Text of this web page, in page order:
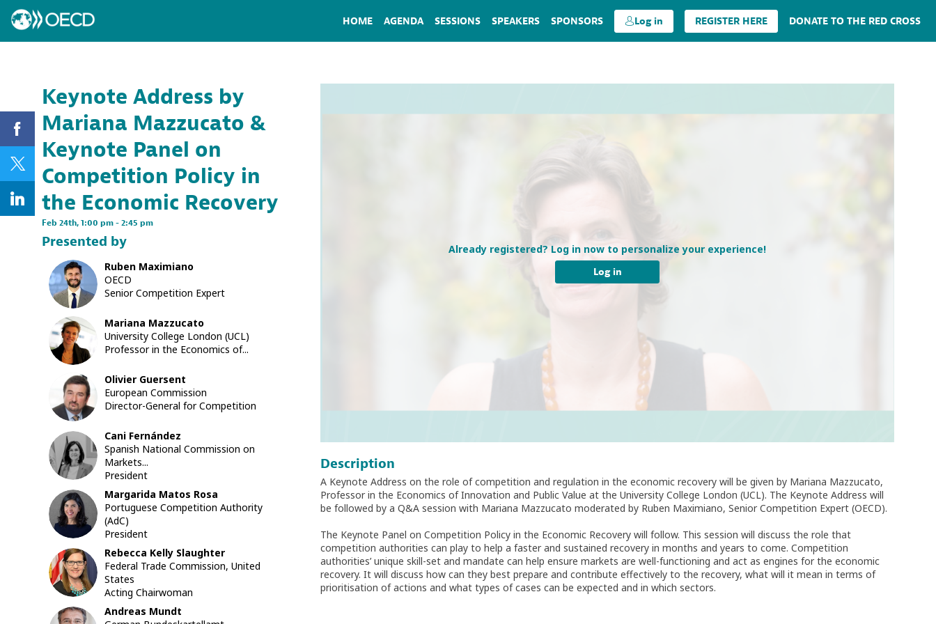
HOME AGENDA SESSIONS SPEAKERS SPONSORS Log in REGISTER HERE DONATE TO THE RED CROSS
Already registered? Log in now to personalize your experience!
Log in
Description
A Keynote Address on the role of competition and regulation in the economic recovery will be given by Mariana Mazzucato,
Professor in the Economics of Innovation and Public Value at the University College London (UCL). The Keynote Address will
be followed by a Q&A session with Mariana Mazzucato moderated by Ruben Maximiano, Senior Competition Expert (OECD).
The Keynote Panel on Competition Policy in the Economic Recovery will follow. This session will discuss the role that
competition authorities can play to help a faster and sustained recovery in months and years to come. Competition
authorities’ unique skill-set and mandate can help ensure markets are well-functioning and act as engines for the economic
recovery. It will discuss how can they best prepare and contribute effectively to the recovery, what will it mean in terms of
prioritisation of actions and what types of cases can be expected and in which sectors.
Keynote Address by
Mariana Mazzucato &
Keynote Panel on
Competition Policy in
the Economic Recovery
Feb 24th, 1:00 pm - 2:45 pm
Presented by
RM
Ruben Maximiano
OECD
Senior Competition Expert
MM
Mariana Mazzucato
University College London (UCL)
Professor in the Economics of...
OG
Olivier Guersent
European Commission
Director-General for Competition
CF
Cani Fernández
Spanish National Commission on
Markets...
President
MMR
Margarida Matos Rosa
Portuguese Competition Authority
(AdC)
President
RKS
Rebecca Kelly Slaughter
Federal Trade Commission, United
States
Acting Chairwoman
Andreas Mundt